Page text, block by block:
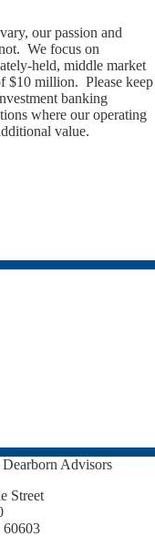
our passion and
We focus on
held, middle market
$10 million. Please keep
banking
where our operating
value.
Advisors
Street